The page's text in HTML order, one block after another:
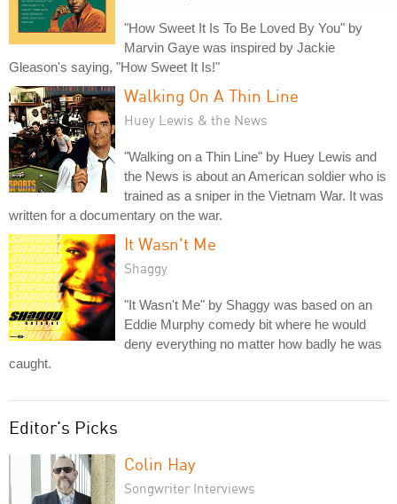
"How Sweet It Is To Be Loved By You" by
Marvin Gaye was inspired by Jackie
Gleason's saying, "How Sweet It Is!"
Walking On A Thin Line
Huey Lewis & the News
"Walking on a Thin Line" by Huey Lewis and
the News is about an American soldier who is
trained as a sniper in the Vietnam War. It was
written for a documentary on the war.
It Wasn't Me
Shaggy
"It Wasn't Me" by Shaggy was based on an
Eddie Murphy comedy bit where he would
deny everything no matter how badly he was
caught.
Editor's Picks
Colin Hay
Songwriter Interviews